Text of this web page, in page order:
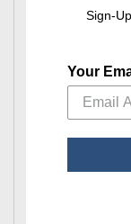
Ruler - Rite
Sign-
Your